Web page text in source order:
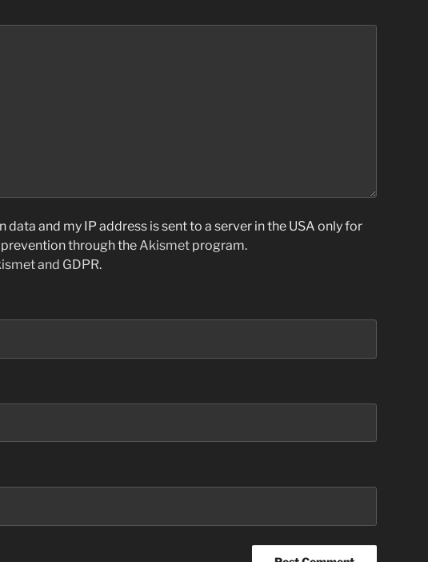
data and my IP address is sent to a server in the USA only for
through theAkismet program.
and GDPR.